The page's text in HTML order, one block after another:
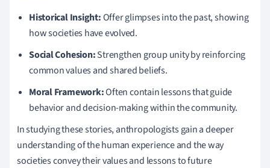
Historical Insight:Offer glimpses into the past, showing
how societies have evolved.
Social Cohesion:Strengthen group unity by reinforcing
common values and shared beliefs.
Moral Framework:Often contain lessons that guide
behavior and decision-making within the community.
In studying these stories, anthropologists gain a deeper
understanding of the human experience and the way
societies convey their values and lessons to future